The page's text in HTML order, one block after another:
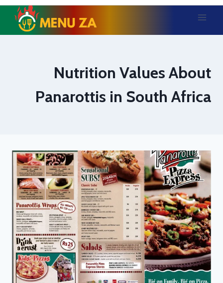
Skip
content
Nutrition Values About
Panarottis in South Africa